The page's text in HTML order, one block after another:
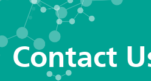
Contact